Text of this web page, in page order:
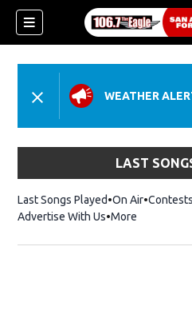
WEATHER
LAST
Last Songs Played On Air Contests
Advertise With Us More